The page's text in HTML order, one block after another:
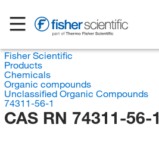
Fisher Scientific
Products
Chemicals
Organic compounds
Unclassified Organic Compounds
74311-56-1
CAS RN 74311-56-1